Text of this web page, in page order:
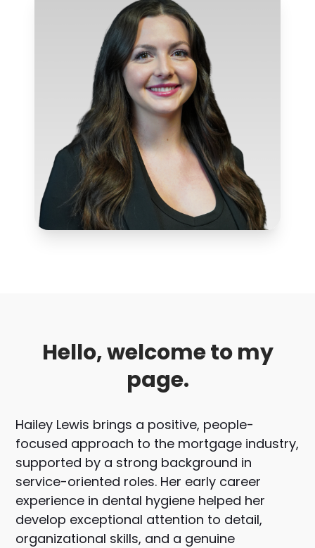
Hello, welcome to my
page.
Hailey Lewis brings a positive, people-
focused approach to the mortgage industry,
supported by a strong background in
service-oriented roles. Her early career
experience in dental hygiene helped her
develop exceptional attention to detail,
organizational skills, and a genuine